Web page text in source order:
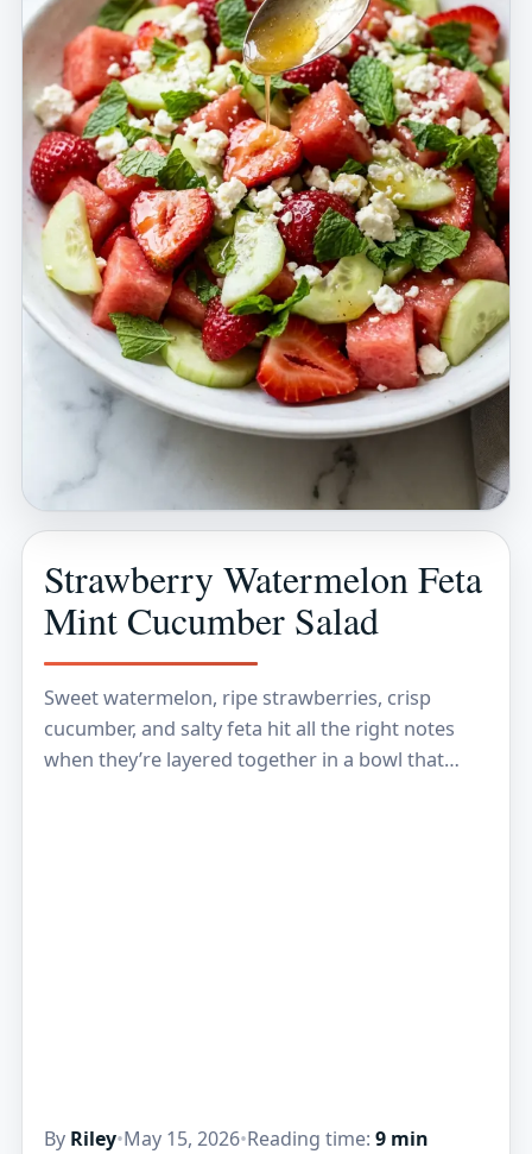
Strawberry Watermelon Feta
Mint Cucumber Salad
Sweet watermelon, ripe strawberries, crisp
cucumber, and salty feta hit all the right notes
when they’re layered together in a bowl that
By Riley•May 15, 2026•Reading time: 9 min